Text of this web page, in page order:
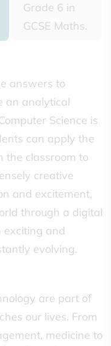
Grade 6 in
GCSE Maths.
answers to
an analytical
Science is
can apply the
the classroom to
creative
and excitement,
through a digital
exciting and
evolving.
are part of
our lives. From
medicine to